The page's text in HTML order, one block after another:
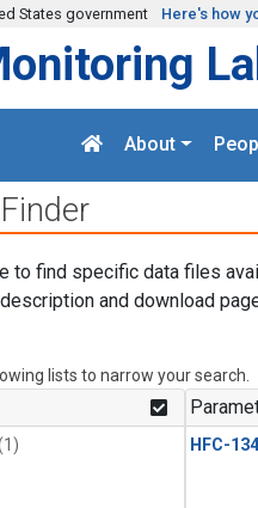
States government Here's how
About
to find specific data files
and download
lists to narrow your search.
HFC-